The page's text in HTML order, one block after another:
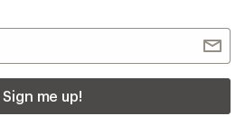
Sign me up!